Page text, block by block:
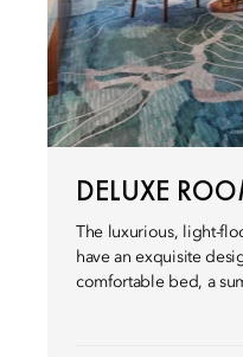
DELUXE
The luxurious, light-
have an exquisite
comfortable bed, a